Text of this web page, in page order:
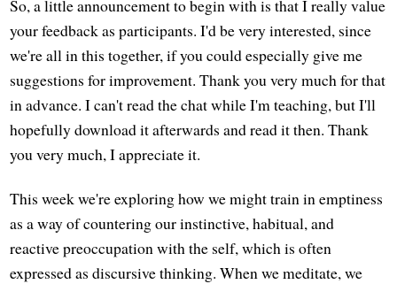
So, a little announcement to begin with is that I really value
your feedback as participants. I'd be very interested, since
we're all in this together, if you could especially give me
suggestions for improvement. Thank you very much for that
in advance. I can't read the chat while I'm teaching, but I'll
hopefully download it afterwards and read it then. Thank
you very much, I appreciate it.
This week we're exploring how we might train in emptiness
as a way of countering our instinctive, habitual, and
reactive preoccupation with the self, which is often
expressed as discursive thinking. When we meditate, we